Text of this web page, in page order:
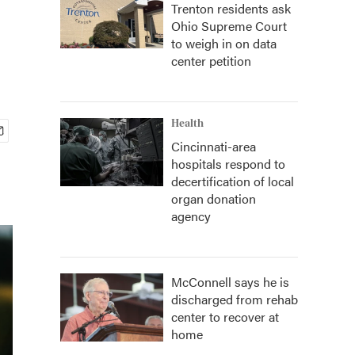
Trenton residents ask
Ohio Supreme Court
to weigh in on data
center petition
Health
Cincinnati-area
hospitals respond to
decertification of local
organ donation
agency
McConnell says he is
discharged from rehab
center to recover at
home